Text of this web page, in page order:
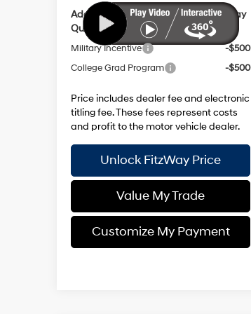
Additional Hyundai Incentives you May
Qualify for:
Military Incentive
-$500
College Grad Program
-$500
Price includes dealer fee and electronic
titling fee. These fees represent costs
and profit to the motor vehicle dealer.
Unlock FitzWay Price
Value My Trade
Customize My Payment